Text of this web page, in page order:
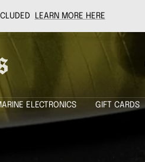
LEARN MORE HERE
ELECTRONICS GIFT CARDS